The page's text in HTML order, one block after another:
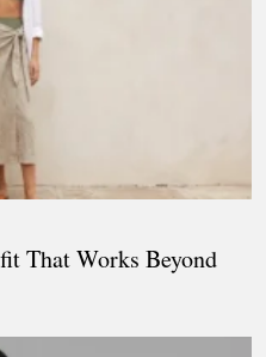
That Works Beyond